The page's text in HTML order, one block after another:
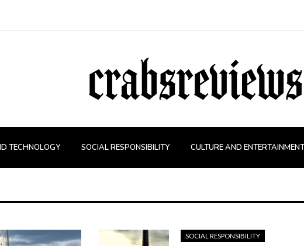
TECHNOLOGY SOCIAL RESPONSIBILITY CULTURE AND ENTERTAINMENT
SOCIAL RESPONSIBILITY